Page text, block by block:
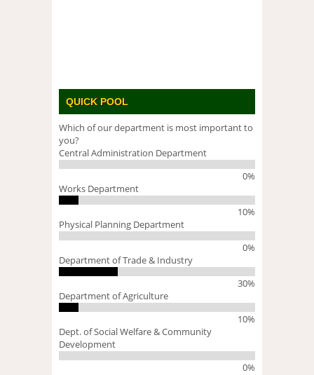
QUICK POOL
Which of our department is most important to
you?
Central Administration Department
0%
Works Department
10%
Physical Planning Department
0%
Department of Trade & Industry
30%
Department of Agriculture
10%
Dept. of Social Welfare & Community
Development
0%